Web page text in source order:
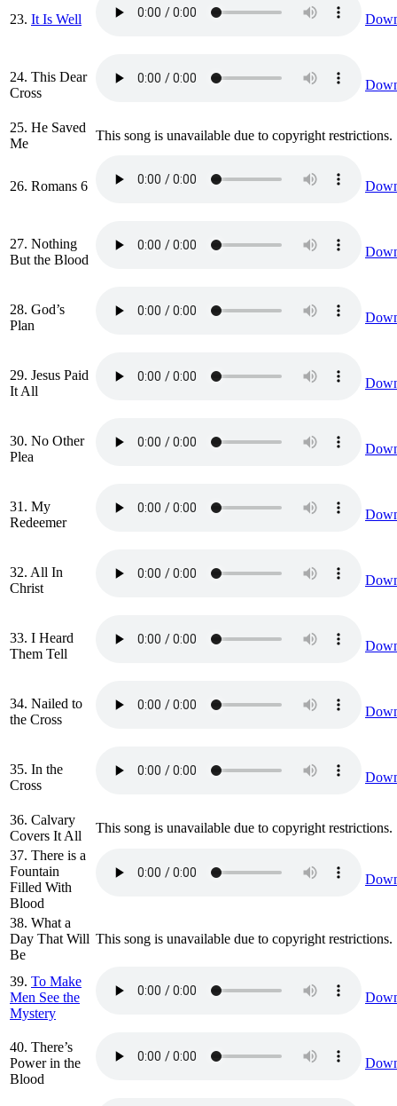
23. It Is Well
24. This Dear
Cross
25. He Saved
Me
This song is unavailable due to copyright restrictions.
26. Romans 6
27. Nothing
But the Blood
28. God’s
Plan
29. Jesus Paid
It All
30. No Other
Plea
31. My
Redeemer
32. All In
Christ
33. I Heard
Them Tell
34. Nailed to
the Cross
35. In the
Cross
36. Calvary
Covers It All
This song is unavailable due to copyright restrictions.
37. There is a
Fountain
Filled With
Blood
38. What a
Day That Will
Be
This song is unavailable due to copyright restrictions.
39. To Make
Men See the
Mystery
40. There’s
Power in the
Blood